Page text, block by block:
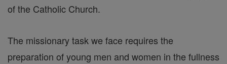
of the Catholic Church.
The missionary task we face requires the
preparation of young men and women in the fullness